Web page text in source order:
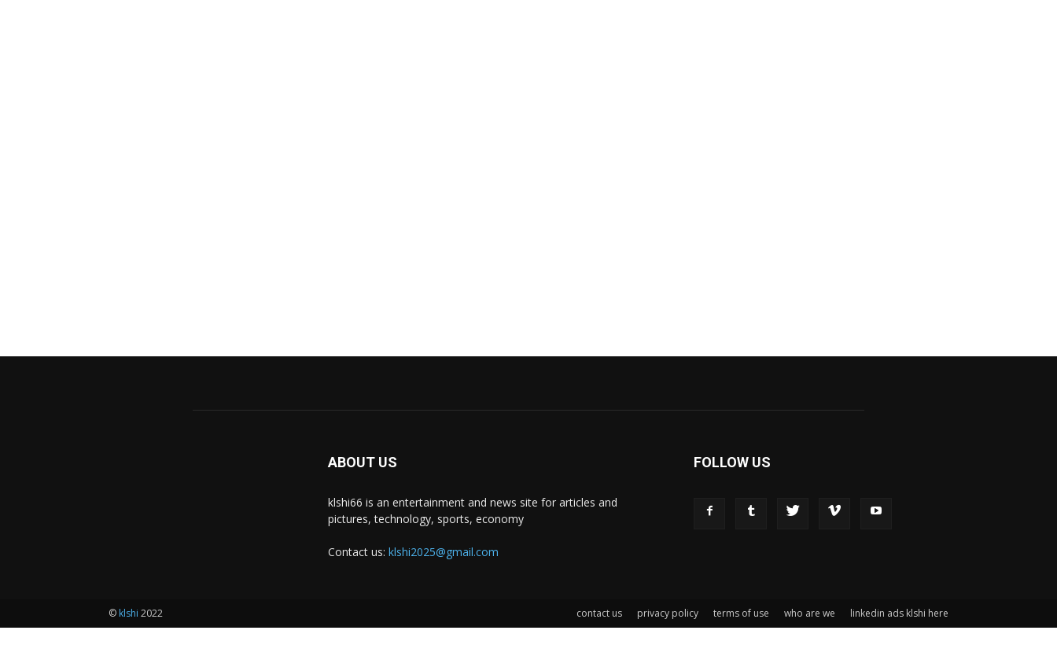
ABOUT US
klshi66 is an entertainment and news site for articles and
pictures, technology, sports, economy
Contact us: klshi2025@gmail.com
FOLLOW US
contact us privacy policy terms of use who are we linkedin ads klshi here
© klshi 2022